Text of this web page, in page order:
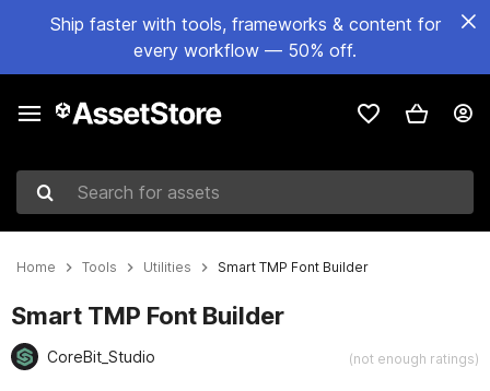
Ship faster with tools, frameworks & content for
every workflow — 50% off.
Search for assets
Home Tools Utilities Smart TMP Font Builder
Smart TMP Font Builder
CoreBit_Studio (not enough ratings)